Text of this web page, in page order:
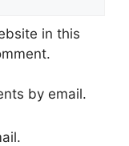
in this
by email.